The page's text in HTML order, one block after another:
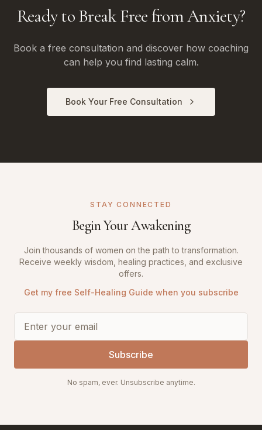
Ready to Break Free from Anxiety?
Book a free consultation and discover how coaching
can help you find lasting calm.
Book Your Free Consultation
STAY CONNECTED
Begin Your Awakening
Join thousands of women on the path to transformation.
Receive weekly wisdom, healing practices, and exclusive
offers.
Get my free Self-Healing Guide when you subscribe
Subscribe
No spam, ever. Unsubscribe anytime.